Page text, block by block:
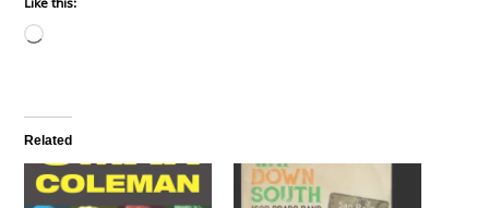
Loading…
Related